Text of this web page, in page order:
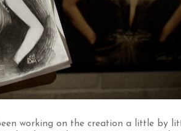
working on the creation a little by